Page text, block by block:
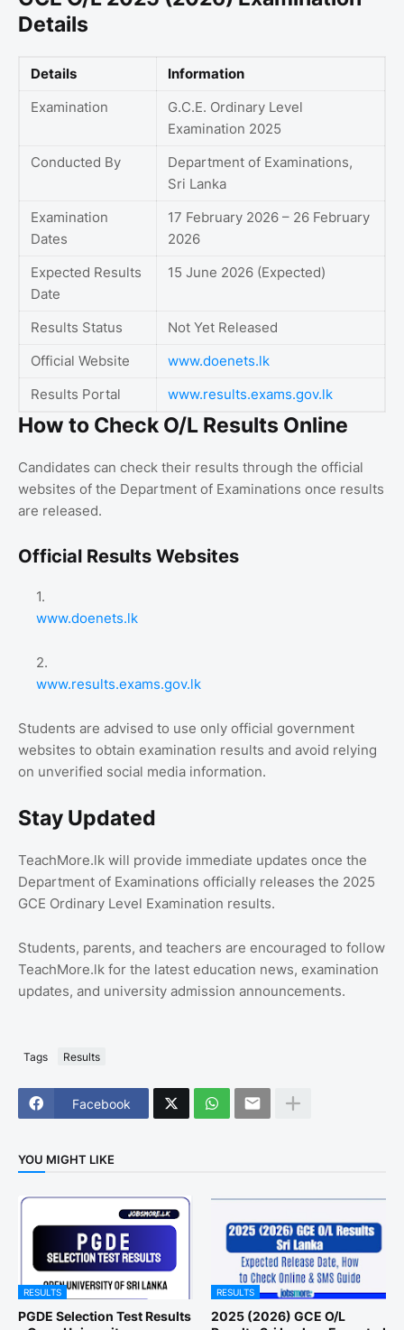
Details
Details
Information
Examination
G.C.E. Ordinary Level
Examination 2025
Conducted By
Department of Examinations,
Sri Lanka
Examination
Dates
17 February 2026 – 26 February
2026
Expected Results
Date
15 June 2026 (Expected)
Results Status
Not Yet Released
Official Website
www.doenets.lk
Results Portal
www.results.exams.gov.lk
How to Check O/L Results Online
Candidates can check their results through the official
websites of the Department of Examinations once results
are released.
Official Results Websites
www.doenets.lk
www.results.exams.gov.lk
Students are advised to use only official government
websites to obtain examination results and avoid relying
on unverified social media information.
Stay Updated
TeachMore.lk will provide immediate updates once the
Department of Examinations officially releases the 2025
GCE Ordinary Level Examination results.
Students, parents, and teachers are encouraged to follow
TeachMore.lk for the latest education news, examination
updates, and university admission announcements.
Tags Results
Facebook
YOU MIGHT LIKE
RESULTS
PGDE Selection Test Results
RESULTS
2025 (2026) GCE O/L